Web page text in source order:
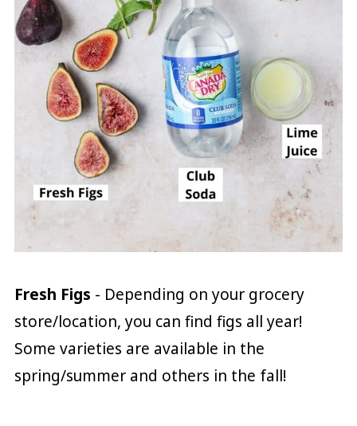
Fresh Figs - Depending on your grocery
store/location, you can find figs all year!
Some varieties are available in the
spring/summer and others in the fall!